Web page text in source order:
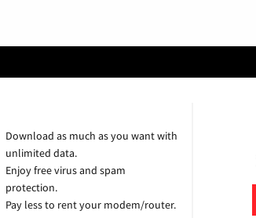
Download as much as you want with
unlimited data.
Enjoy free virus and spam
protection.
Pay less to rent your modem/router.